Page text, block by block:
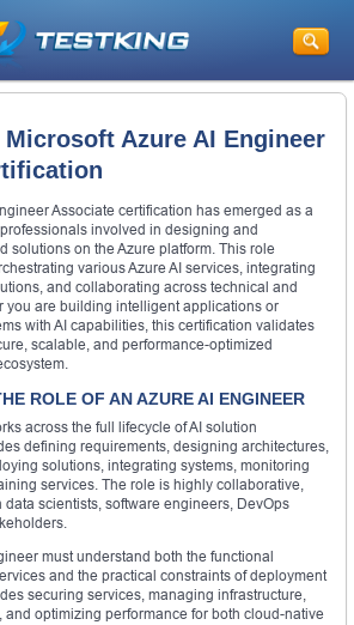
Azure AI Engineer
Associate certification has emerged as a
involved in designing and
solutions on the Azure platform. This role
various Azure AI services, integrating
and collaborating across technical and
you are building intelligent applications or
with AI capabilities, this certification validates
scalable, and performance-optimized
ROLE OF AN AZURE AI ENGINEER
across the full lifecycle of AI solution
defining requirements, designing architectures,
solutions, integrating systems, monitoring
services. The role is highly collaborative,
scientists, software engineers, DevOps
must understand both the functional
and the practical constraints of deployment
securing services, managing infrastructure,
optimizing performance for both cloud-native